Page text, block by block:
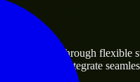
needs? Through flexible
who integrate